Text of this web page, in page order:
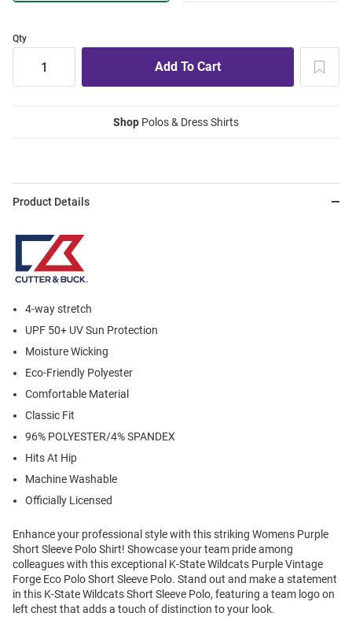
Qty
Shop Polos & Dress Shirts
Product Details
4-way stretch
UPF 50+ UV Sun Protection
Moisture Wicking
Eco-Friendly Polyester
Comfortable Material
Classic Fit
96% POLYESTER/4% SPANDEX
Hits At Hip
Machine Washable
Officially Licensed
Enhance your professional style with this striking Womens Purple
Short Sleeve Polo Shirt! Showcase your team pride among
colleagues with this exceptional K-State Wildcats Purple Vintage
Forge Eco Polo Short Sleeve Polo. Stand out and make a statement
in this K-State Wildcats Short Sleeve Polo, featuring a team logo on
left chest that adds a touch of distinction to your look.